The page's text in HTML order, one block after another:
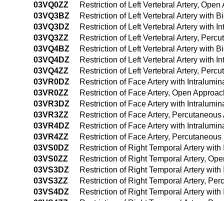
03VQ0ZZ
Restriction of Left Vertebral Artery, Open
03VQ3BZ
Restriction of Left Vertebral Artery with
03VQ3DZ
Restriction of Left Vertebral Artery with
03VQ3ZZ
Restriction of Left Vertebral Artery,
03VQ4BZ
Restriction of Left Vertebral Artery with
03VQ4DZ
Restriction of Left Vertebral Artery with
03VQ4ZZ
Restriction of Left Vertebral Artery,
03VR0DZ
Restriction of Face Artery with
03VR0ZZ
Restriction of Face Artery, Open
03VR3DZ
Restriction of Face Artery with
03VR3ZZ
Restriction of Face Artery, Percutaneous
03VR4DZ
Restriction of Face Artery with
03VR4ZZ
Restriction of Face Artery,
03VS0DZ
Restriction of Right Temporal Artery
03VS0ZZ
Restriction of Right Temporal Artery,
03VS3DZ
Restriction of Right Temporal Artery
03VS3ZZ
Restriction of Right Temporal Artery,
03VS4DZ
Restriction of Right Temporal Artery